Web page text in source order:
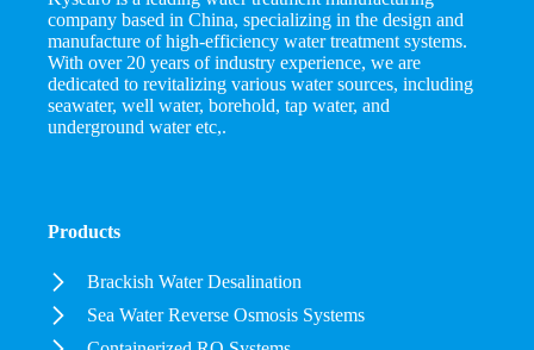
company based in China, specializing in the design and
manufacture of high-efficiency water treatment systems.
With over 20 years of industry experience, we are
dedicated to revitalizing various water sources, including
seawater, well water, borehold, tap water, and
underground water etc,.
Products
Brackish Water Desalination
Sea Water Reverse Osmosis Systems